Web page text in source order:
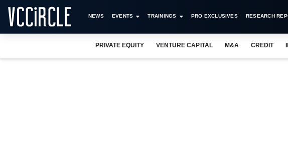
NEWS EVENTS TRAININGS PRO EXCLUSIVES RESEARCH
PRIVATE EQUITY VENTURE CAPITAL M&A CREDIT